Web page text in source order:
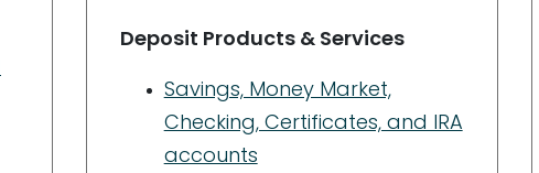
Deposit Products & Services
Savings, Money Market,
Checking, Certificates, and IRA
accounts